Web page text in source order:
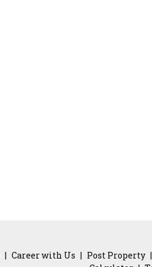
| Career with Us | Post Property |